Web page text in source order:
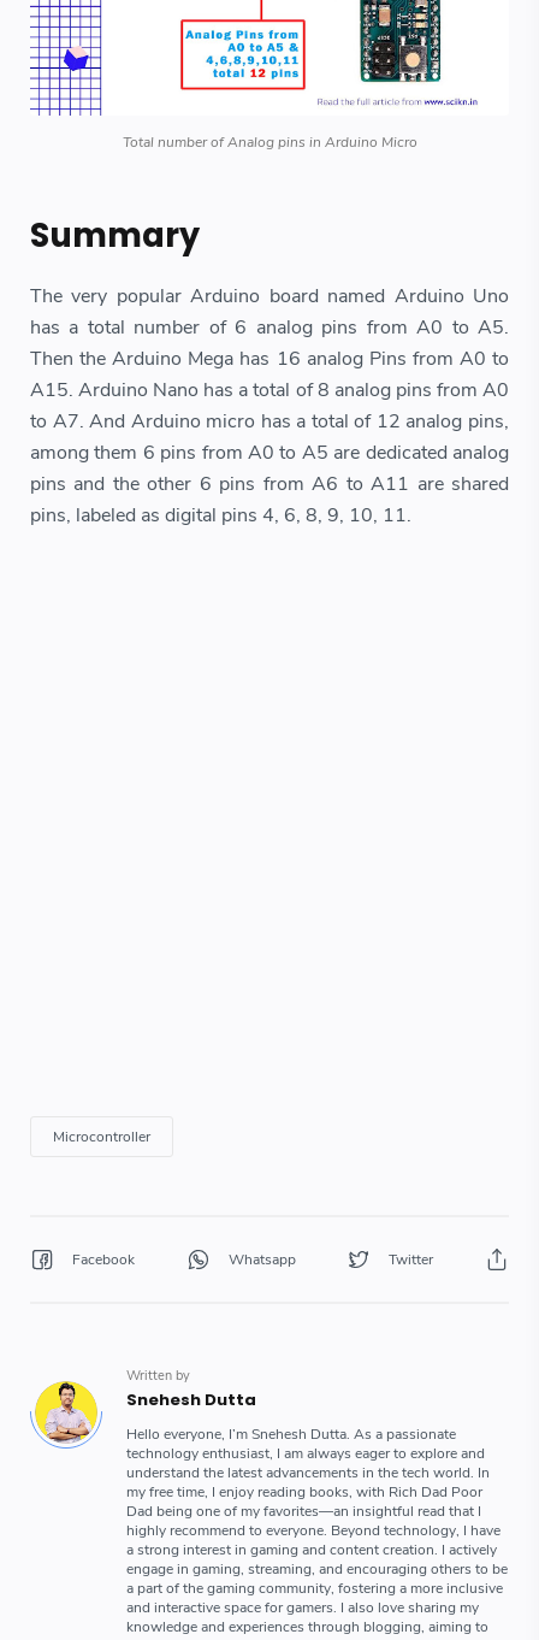
Total number of Analog pins in Arduino Micro
Summary
The very popular Arduino board named Arduino Uno
has a total number of 6 analog pins from A0 to A5.
Then the Arduino Mega has 16 analog Pins from A0 to
A15. Arduino Nano has a total of 8 analog pins from A0
to A7. And Arduino micro has a total of 12 analog pins,
among them 6 pins from A0 to A5 are dedicated analog
pins and the other 6 pins from A6 to A11 are shared
pins, labeled as digital pins 4, 6, 8, 9, 10, 11.
Microcontroller